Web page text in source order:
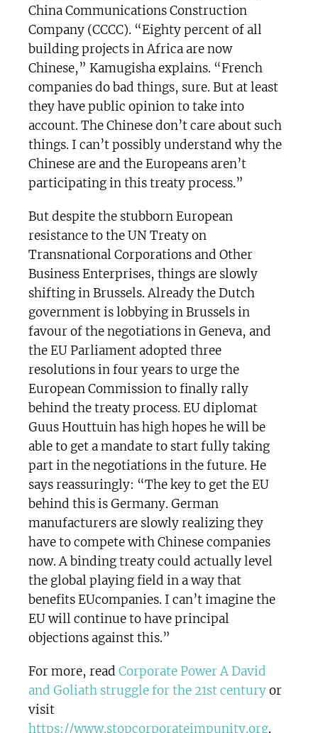
China Communications Construction
Company (CCCC). “Eighty percent of all
building projects in Africa are now
Chinese,” Kamugisha explains. “French
companies do bad things, sure. But at least
they have public opinion to take into
account. The Chinese don’t care about such
things. I can’t possibly understand why the
Chinese are and the Europeans aren’t
participating in this treaty process.”
But despite the stubborn European
resistance to the UN Treaty on
Transnational Corporations and Other
Business Enterprises, things are slowly
shifting in Brussels. Already the Dutch
government is lobbying in Brussels in
favour of the negotiations in Geneva, and
the EU Parliament adopted three
resolutions in four years to urge the
European Commission to finally rally
behind the treaty process. EU diplomat
Guus Houttuin has high hopes he will be
able to get a mandate to start fully taking
part in the negotiations in the future. He
says reassuringly: “The key to get the EU
behind this is Germany. German
manufacturers are slowly realizing they
have to compete with Chinese companies
now. A binding treaty could actually level
the global playing field in a way that
benefits EUcompanies. I can’t imagine the
EU will continue to have principal
objections against this.”
For more, read Corporate Power A David
and Goliath struggle for the 21st centuryor
visit
https://www.stopcorporateimpunity.org.